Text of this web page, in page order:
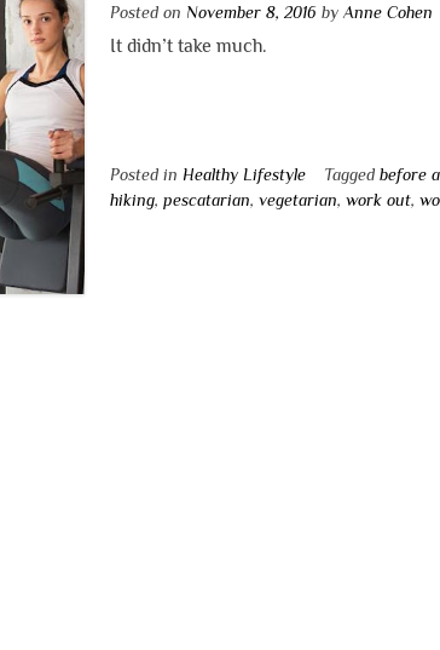
Posted on November 8, 2016 byAnne Cohen
It didn’t take much.
Posted in Healthy Lifestyle Taggedbefore
hiking,pescatarian,vegetarian,work out,